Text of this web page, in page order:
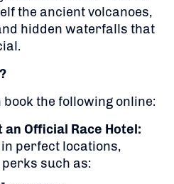
the ancient volcanoes,
hidden waterfalls that
the following online:
Official Race Hotel:
perfect locations,
such as: